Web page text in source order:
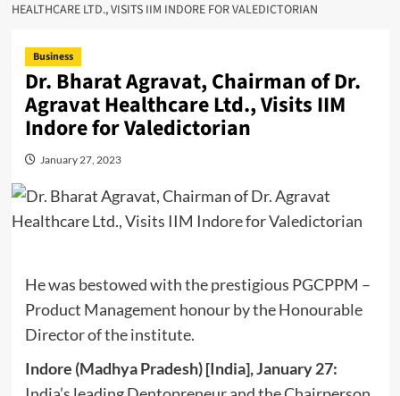
HEALTHCARE LTD., VISITS IIM INDORE FOR VALEDICTORIAN
Business
Dr. Bharat Agravat, Chairman of Dr.
Agravat Healthcare Ltd., Visits IIM
Indore for Valedictorian
January 27, 2023
He was bestowed with the prestigious PGCPPM –
Product Management honour by the Honourable
Director of the institute.
Indore (Madhya Pradesh) [India], January 27: